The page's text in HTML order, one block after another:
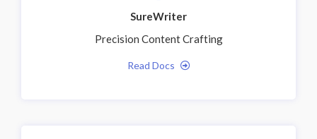
SureWriter
Precision Content Crafting
Read Docs